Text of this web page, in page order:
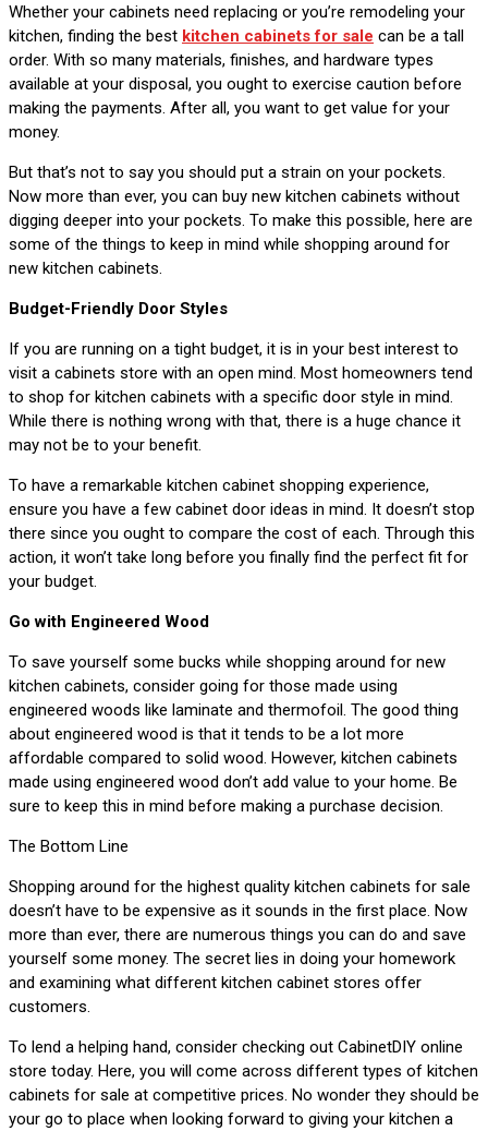
Whether your cabinets need replacing or you’re remodeling your
kitchen, finding the best kitchen cabinets for sale can be a tall
order. With so many materials, finishes, and hardware types
available at your disposal, you ought to exercise caution before
making the payments. After all, you want to get value for your
money.
But that’s not to say you should put a strain on your pockets.
Now more than ever, you can buy new kitchen cabinets without
digging deeper into your pockets. To make this possible, here are
some of the things to keep in mind while shopping around for
new kitchen cabinets.
Budget-Friendly Door Styles
If you are running on a tight budget, it is in your best interest to
visit a cabinets store with an open mind. Most homeowners tend
to shop for kitchen cabinets with a specific door style in mind.
While there is nothing wrong with that, there is a huge chance it
may not be to your benefit.
To have a remarkable kitchen cabinet shopping experience,
ensure you have a few cabinet door ideas in mind. It doesn’t stop
there since you ought to compare the cost of each. Through this
action, it won’t take long before you finally find the perfect fit for
your budget.
Go with Engineered Wood
To save yourself some bucks while shopping around for new
kitchen cabinets, consider going for those made using
engineered woods like laminate and thermofoil. The good thing
about engineered wood is that it tends to be a lot more
affordable compared to solid wood. However, kitchen cabinets
made using engineered wood don’t add value to your home. Be
sure to keep this in mind before making a purchase decision.
The Bottom Line
Shopping around for the highest quality kitchen cabinets for sale
doesn’t have to be expensive as it sounds in the first place. Now
more than ever, there are numerous things you can do and save
yourself some money. The secret lies in doing your homework
and examining what different kitchen cabinet stores offer
customers.
To lend a helping hand, consider checking out CabinetDIY online
store today. Here, you will come across different types of kitchen
cabinets for sale at competitive prices. No wonder they should be
your go to place when looking forward to giving your kitchen a